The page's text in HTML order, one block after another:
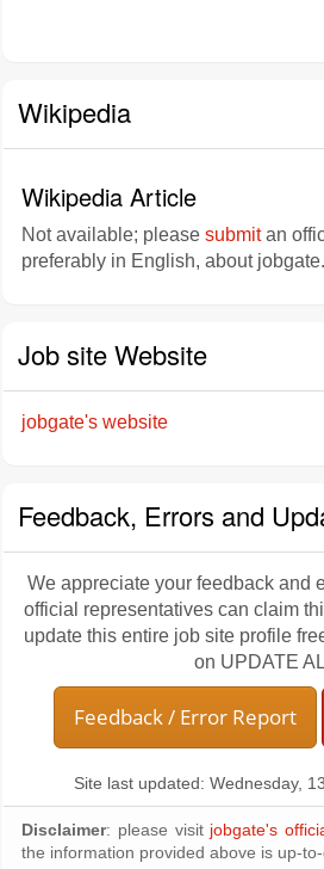
Wikipedia
Wikipedia Article
Not available; please submitan
preferably in English, about jobgate.
Job site Website
jobgate's website
Feedback, Errors and
We appreciate your feedback and
official representatives can claim
update this entire job site profile
on UPDATE
Feedback / Error Report
Site last updated: Wednesday,
Disclaimer: please visit jobgate's
the information provided above is up-